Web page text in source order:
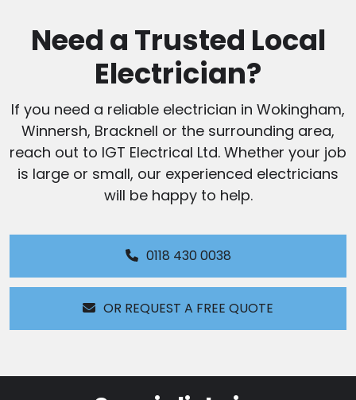
Need a Trusted Local
Electrician?
If you need a reliable electrician in Wokingham,
Winnersh, Bracknell or the surrounding area,
reach out to IGT Electrical Ltd. Whether your job
is large or small, our experienced electricians
will be happy to help.
0118 430 0038
OR REQUEST A FREE QUOTE